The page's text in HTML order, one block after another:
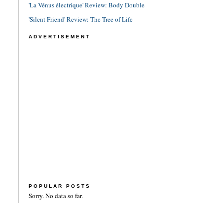
'La Vénus électrique' Review: Body Double
'Silent Friend' Review: The Tree of Life
ADVERTISEMENT
POPULAR POSTS
Sorry. No data so far.